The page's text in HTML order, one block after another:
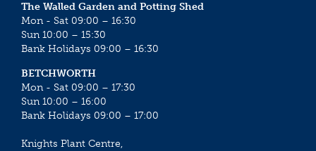
The Walled Garden and Potting Shed
Mon - Sat 09:00 – 16:30
Sun 10:00 – 15:30
Bank Holidays 09:00 – 16:30
BETCHWORTH
Mon - Sat 09:00 – 17:30
Sun 10:00 – 16:00
Bank Holidays 09:00 – 17:00
Knights Plant Centre,